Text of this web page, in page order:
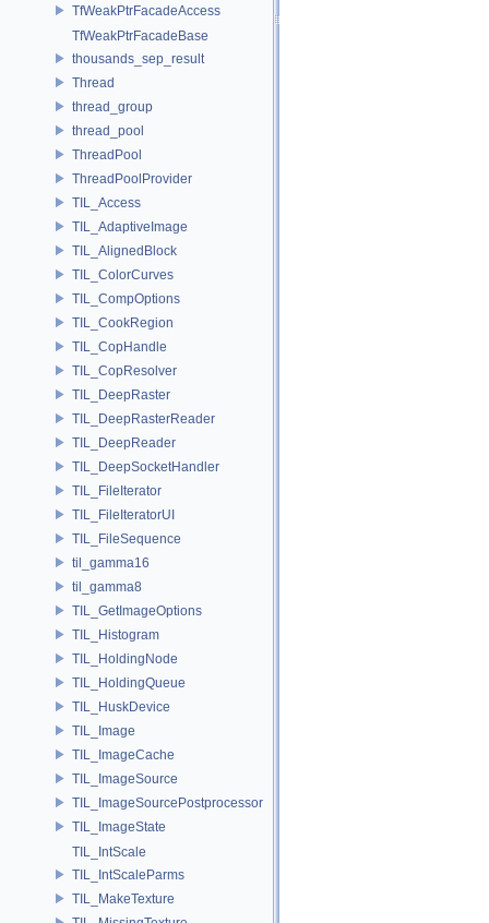
TfWeakPtrFacadeAccess
TfWeakPtrFacadeBase
thousands_sep_result
Thread
thread_group
thread_pool
ThreadPool
ThreadPoolProvider
TIL_Access
TIL_AdaptiveImage
TIL_AlignedBlock
TIL_ColorCurves
TIL_CompOptions
TIL_CookRegion
TIL_CopHandle
TIL_CopResolver
TIL_DeepRaster
TIL_DeepRasterReader
TIL_DeepReader
TIL_DeepSocketHandler
TIL_FileIterator
TIL_FileIteratorUI
TIL_FileSequence
til_gamma16
til_gamma8
TIL_GetImageOptions
TIL_Histogram
TIL_HoldingNode
TIL_HoldingQueue
TIL_HuskDevice
TIL_Image
TIL_ImageCache
TIL_ImageSource
TIL_ImageSourcePostprocessor
TIL_ImageState
TIL_IntScale
TIL_IntScaleParms
TIL_MakeTexture